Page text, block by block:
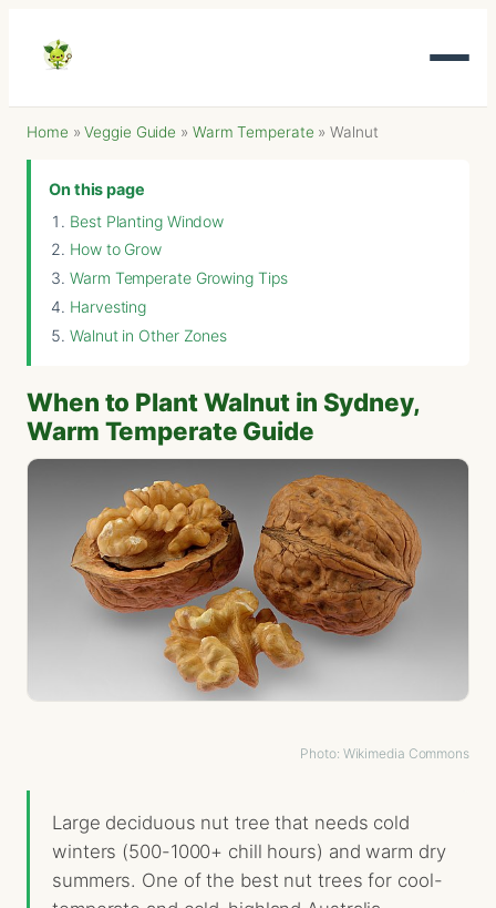
Home »Veggie Guide » Warm Temperate »Walnut
On this page
Best Planting Window
How to Grow
Warm Temperate Growing Tips
Harvesting
Walnut in Other Zones
When to Plant Walnut in Sydney,
Warm Temperate Guide
Photo: Wikimedia Commons
Large deciduous nut tree that needs cold
winters (500-1000+ chill hours) and warm dry
summers. One of the best nut trees for cool-